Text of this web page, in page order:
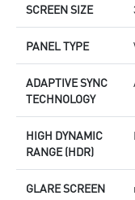
SCREEN SIZE
PANEL TYPE
ADAPTIVE SYNC
TECHNOLOGY
HIGH DYNAMIC
RANGE (HDR)
GLARE SCREEN